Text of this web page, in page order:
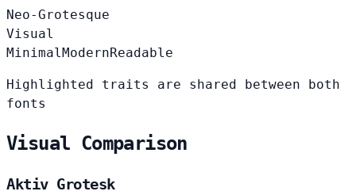
Neo-Grotesque
Visual
Minimal ModernReadable
Highlighted traits are shared between both
fonts
Visual Comparison
Aktiv Grotesk